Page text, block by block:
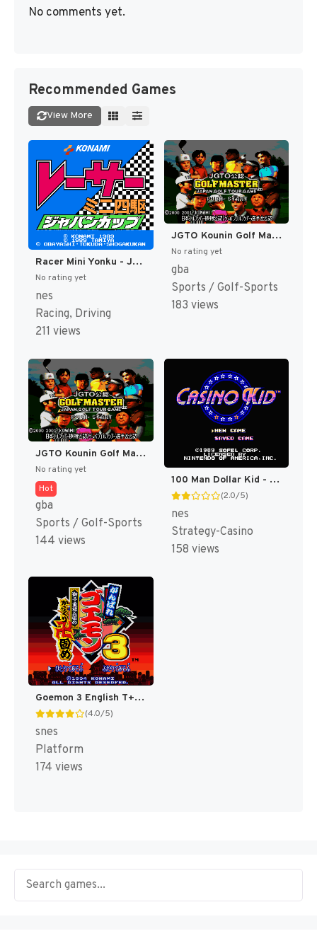
No comments yet.
Recommended Games
View More
Racer Mini Yonku - Japan Cup (Japan) [JP]
No rating yet
nes
Racing, Driving
211 views
JGTO Kounin Golf Master - Japan Golf Tour Game (Japan) [JP]
No rating yet
gba
Sports / Golf-Sports
183 views
JGTO Kounin Golf Master Mobile - Japan Golf Tour Game (Japan) [JP]
No rating yet
Hot
gba
Sports / Golf-Sports
144 views
100 Man Dollar Kid - Maboroshi no Teiou Hen (Japan) [JP]
(2.0/5)
nes
Strategy-Casino
158 views
Goemon 3 English T+Eng v4 DDSTranslation (Japan) [JP]
(4.0/5)
snes
Platform
174 views